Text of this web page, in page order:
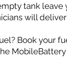
tank
will
Book your